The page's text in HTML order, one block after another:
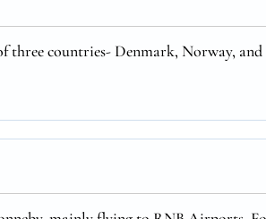
countries- Denmark, Norway, and